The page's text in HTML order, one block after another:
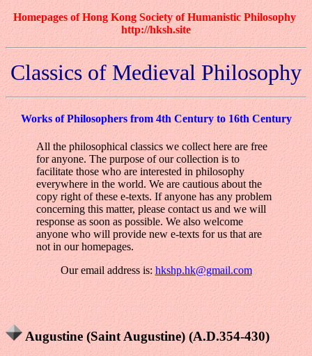
Homepages of Hong Kong Society of Humanistic Philosophy
http://hksh.site
Classics of Medieval Philosophy
Works of Philosophers from 4th Century to 16th Century
All the philosophical classics we collect here are free
for anyone. The purpose of our collection is to
facilitate those who are interested in philosophy
everywhere in the world. We are cautious about the
copy right of these e-texts. If anyone has any problem
concerning this matter, please contact us and we will
response as soon as possible. We also welcome
anyone who will provide new e-texts for us that are
not in our homepages.
Our email address is:hkshp.hk@gmail.com
Augustine (Saint Augustine) (A.D.354-430)